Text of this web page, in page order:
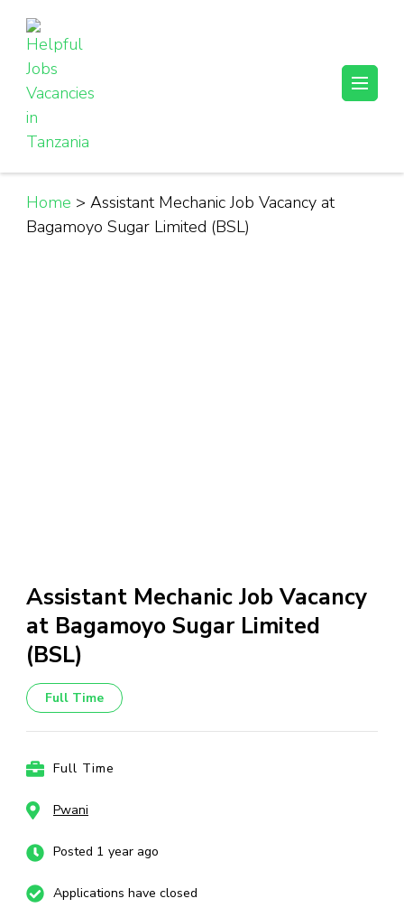
content
(Press
Enter)
Helpful Jobs Vacancies in Tanzania
Daily Jobs & Opportunities | Fursa za Kazi na Ajira
Home > Assistant Mechanic Job Vacancy at
Bagamoyo Sugar Limited (BSL)
Assistant Mechanic Job Vacancy
at Bagamoyo Sugar Limited
(BSL)
Full Time
Full Time
Pwani
Posted 1 year ago
Applications have closed